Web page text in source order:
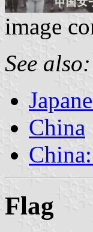
image
See also:
China
Flag